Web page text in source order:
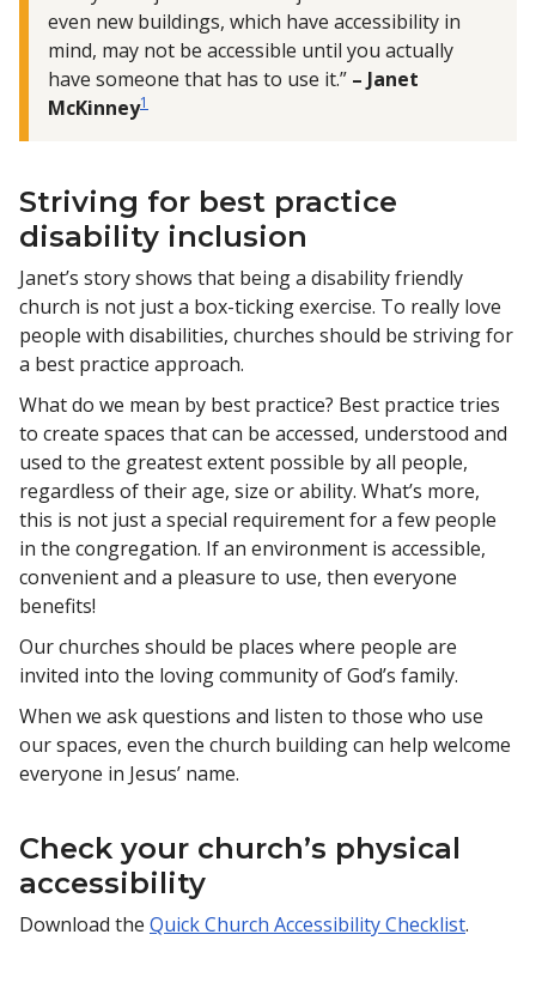
even new buildings, which have accessibility in
mind, may not be accessible until you actually
have someone that has to use it.” – Janet
McKinney1
Striving for best practice
disability inclusion
Janet’s story shows that being a disability friendly
church is not just a box-ticking exercise. To really love
people with disabilities, churches should be striving for
a best practice approach.
What do we mean by best practice? Best practice tries
to create spaces that can be accessed, understood and
used to the greatest extent possible by all people,
regardless of their age, size or ability. What’s more,
this is not just a special requirement for a few people
in the congregation. If an environment is accessible,
convenient and a pleasure to use, then everyone
benefits!
Our churches should be places where people are
invited into the loving community of God’s family.
When we ask questions and listen to those who use
our spaces, even the church building can help welcome
everyone in Jesus’ name.
Check your church’s physical
accessibility
Download the Quick Church Accessibility Checklist.